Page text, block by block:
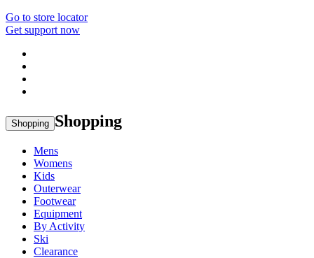
Go to store locator
Get support now
Shopping Shopping
Mens
Womens
Kids
Outerwear
Footwear
Equipment
By Activity
Ski
Clearance